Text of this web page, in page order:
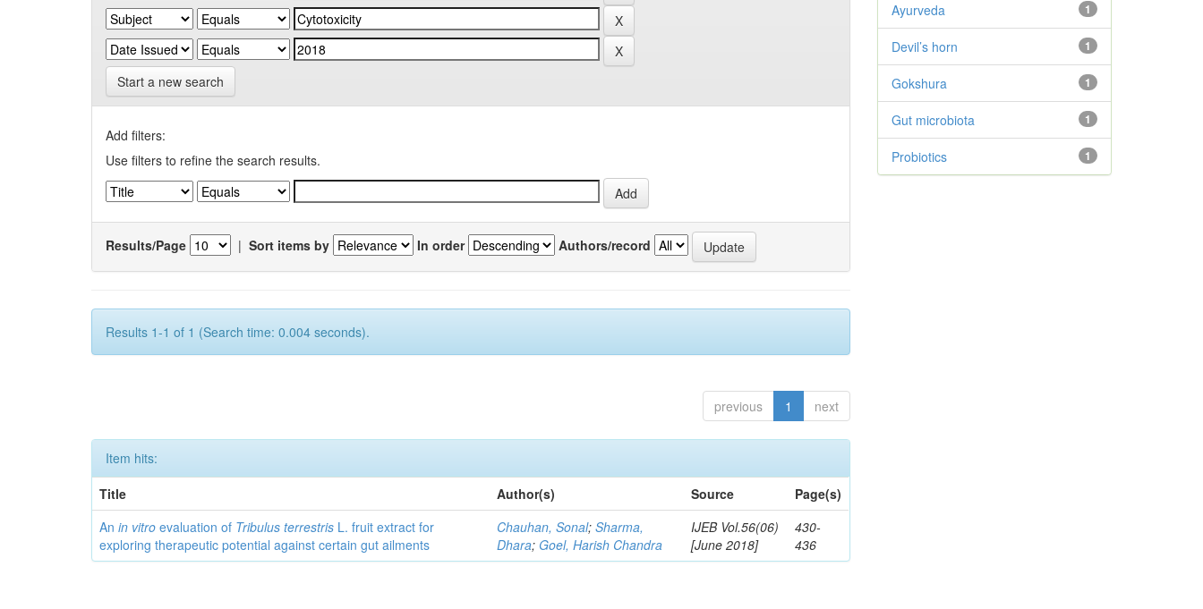
Start a new search
Add filters:
Use filters to refine the search results.
Results/Page | Sort items by In order Authors/record
Results 1-1 of 1 (Search time: 0.004 seconds).
previous 1 next
Item hits:
Title
Author(s) Source
Page(s)
Anin vitro evaluation of Tribulus terrestris L. fruit extract for
exploring therapeutic potential against certain gut ailments
Chauhan, Sonal;Sharma,
Dhara; Goel, Harish Chandra
IJEB Vol.56(06)
[June 2018]
430-
436
1
Ayurveda
1
Devil’s horn
1
Gokshura
1
Gut microbiota
1
Probiotics